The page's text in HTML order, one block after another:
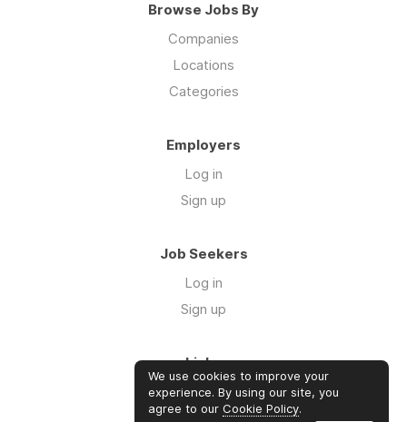
Browse Jobs By
Companies
Locations
Categories
Employers
Log in
Sign up
Job Seekers
Log in
Sign up
Links
Our Newsletter
Community
We use cookies to improve your
experience. By using our site, you
agree to our Cookie Policy.